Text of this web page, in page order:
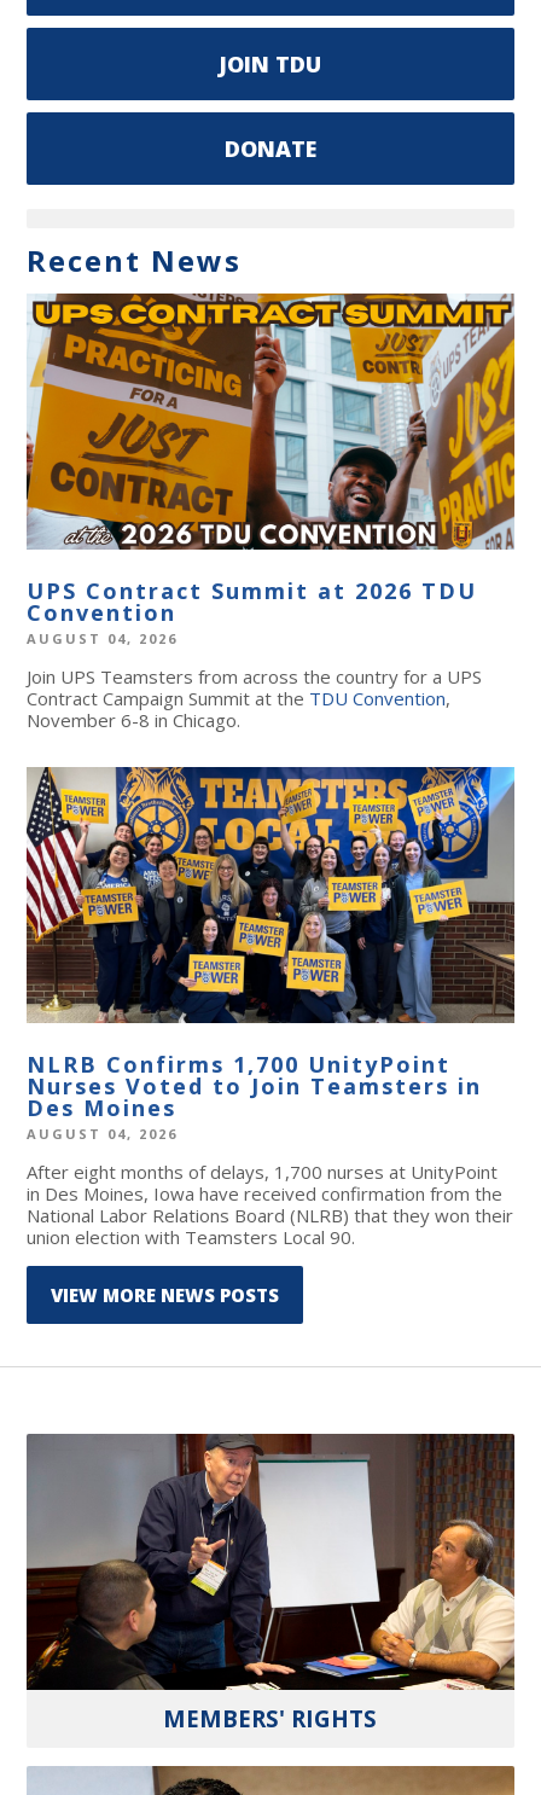
JOIN TDU
DONATE
Recent News
UPS Contract Summit at 2026 TDU
Convention
AUGUST 04, 2026
Join UPS Teamsters from across the country for a UPS
Contract Campaign Summit at the TDU Convention,
November 6-8 in Chicago.
NLRB Confirms 1,700 UnityPoint
Nurses Voted to Join Teamsters in
Des Moines
AUGUST 04, 2026
After eight months of delays, 1,700 nurses at UnityPoint
in Des Moines, Iowa have received confirmation from the
National Labor Relations Board (NLRB) that they won their
union election with Teamsters Local 90.
VIEW MORE NEWS POSTS
MEMBERS' RIGHTS